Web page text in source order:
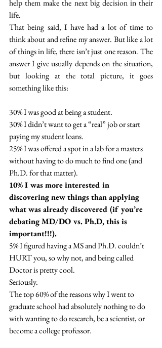
help them make the next big decision in their
life.
That being said, I have had a lot of time to
think about and refine my answer. But like a lot
of things in life, there isn’t just one reason. The
answer I give usually depends on the situation,
but looking at the total picture, it goes
something like this:
30% I was good at being a student.
30% I didn’t want to get a “real” job or start
paying my student loans.
25% I was offered a spot in a lab for a masters
without having to do much to find one (and
Ph.D. for that matter).
10% I was more interested in
discovering new things than applying
what was already discovered (if you’re
debating MD/DO vs. Ph.D, this is
important!!!).
5% I figured having a MS and Ph.D. couldn’t
HURT you, so why not, and being called
Doctor is pretty cool.
Seriously.
The top 60% of the reasons why I went to
graduate school had absolutely nothing to do
with wanting to do research, be a scientist, or
become a college professor.